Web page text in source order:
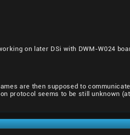
on later DSi with DWM-W024
are then supposed to
protocol seems to be still unknown